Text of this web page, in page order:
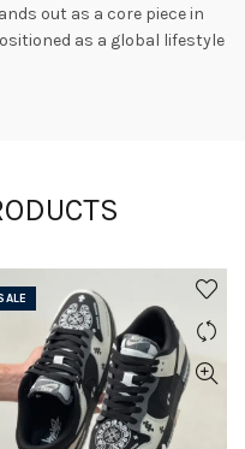
out as a core piece in
as a global lifestyle